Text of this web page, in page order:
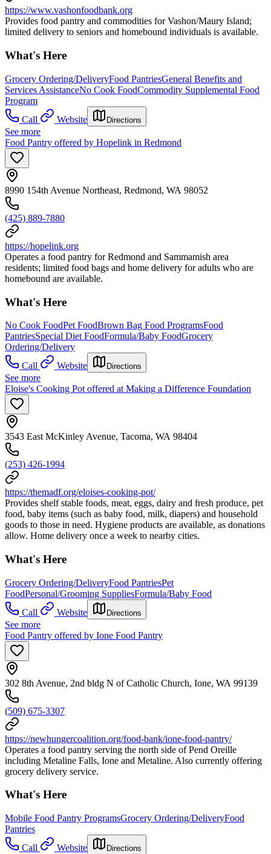
https://www.vashonfoodbank.org
Provides food pantry and commodities for Vashon/Maury Island;
limited delivery to seniors and homebound individuals is available.
What's Here
Grocery Ordering/DeliveryFood PantriesGeneral Benefits and
Services AssistanceNo Cook FoodCommodity Supplemental Food
Program
Call
Website Directions
See more
Food Pantry offered by Hopelink in Redmond
8990 154th Avenue Northeast, Redmond, WA 98052
(425) 889-7880
https://hopelink.org
Operates a food pantry for Redmond and Sammamish area
residents; limited food bags and home delivery for adults who are
homebound are available.
What's Here
No Cook FoodPet FoodBrown Bag Food ProgramsFood
PantriesSpecial Diet FoodFormula/Baby FoodGrocery
Ordering/Delivery
Call
Website Directions
See more
Eloise's Cooking Pot offered at Making a Difference Foundation
3543 East McKinley Avenue, Tacoma, WA 98404
(253) 426-1994
https://themadf.org/eloises-cooking-pot/
Provides shelf stable foods, meat, eggs, dairy and fresh produce, pet
food, baby items (such as baby food, milk, diapers) and household
goods to those in need. Hygiene products are available, as donations
allow. Home delivery once a week to nearby cities.
What's Here
Grocery Ordering/DeliveryFood PantriesPet
FoodPersonal/Grooming SuppliesFormula/Baby Food
Call
Website Directions
See more
Food Pantry offered by Ione Food Pantry
302 8th Avenue, 2nd bldg N of Catholic Church, Ione, WA 99139
(509) 675-3307
https://newhungercoalition.org/food-bank/ione-food-pantry/
Operates a food pantry serving the north side of Pend Oreille
including Metaline Falls, Ione and Metaline. Also currently offering
grocery delivery service.
What's Here
Mobile Food Pantry ProgramsGrocery Ordering/DeliveryFood
Pantries
Call
Website Directions